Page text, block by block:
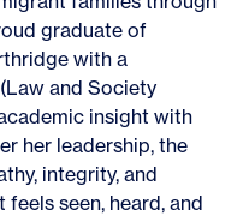
graduate of
with a
and Society
insight with
her leadership, the
integrity, and
seen, heard, and